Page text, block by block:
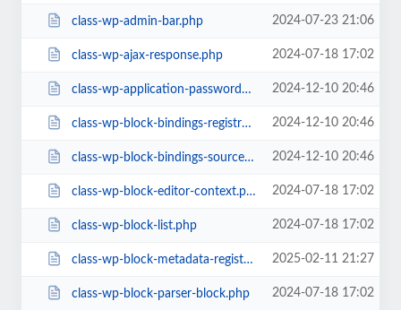
class-wp-admin-bar.php 2024-07-23 21:06
class-wp-ajax-response.php 2024-07-18 17:02
class-wp-application-passwords.php 2024-12-10 20:46
class-wp-block-bindings-registry.php 2024-12-10 20:46
class-wp-block-bindings-source.php 2024-12-10 20:46
class-wp-block-editor-context.php 2024-07-18 17:02
class-wp-block-list.php 2024-07-18 17:02
class-wp-block-metadata-registry.php 2025-02-11 21:27
class-wp-block-parser-block.php 2024-07-18 17:02